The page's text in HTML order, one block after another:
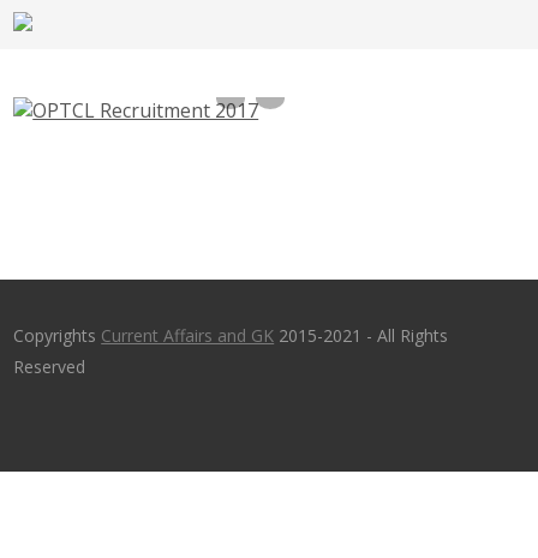
OPTCL Recruitment 2017, repo.optcl.co.in –
Copyrights Current Affairs and GK 2015-2021 - All Rights
Reserved